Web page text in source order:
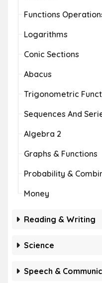
Functions
Logarithms
Conic Sections
Abacus
Trigonometric
Sequences And
Algebra 2
Graphs & Functions
Probability &
Money
Reading & Writing
Science
Speech &